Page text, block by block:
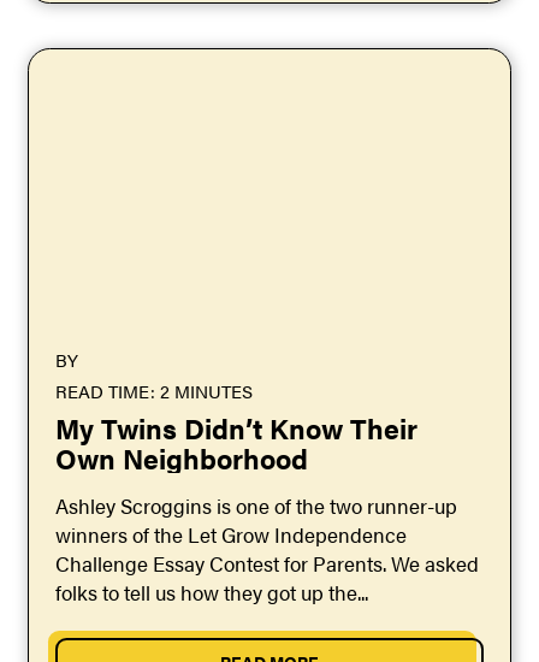
BY
READ TIME: 2 MINUTES
My Twins Didn’t Know Their
Own Neighborhood
Ashley Scroggins is one of the two runner-up
winners of the Let Grow Independence
Challenge Essay Contest for Parents. We asked
folks to tell us how they got up the...